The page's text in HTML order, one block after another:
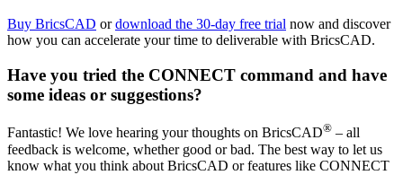
Buy BricsCAD ordownload the 30-day free trial now and discover
how you can accelerate your time to deliverable with BricsCAD.
Have you tried the CONNECT command and have
some ideas or suggestions?
Fantastic! We love hearing your thoughts on BricsCAD® – all
feedback is welcome, whether good or bad. The best way to let us
know what you think about BricsCAD or features like CONNECT